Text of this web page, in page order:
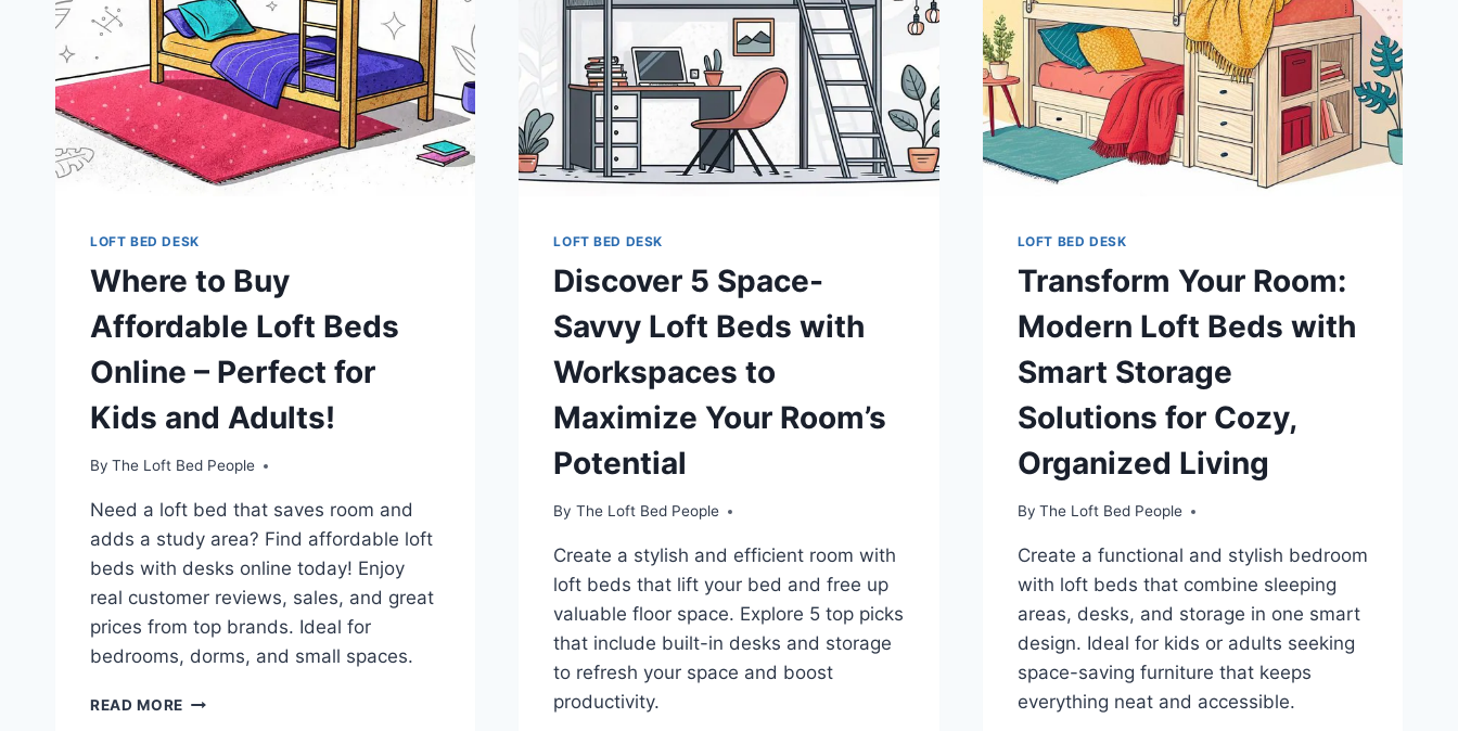
LOFT BED DESK
Where to Buy
Affordable Loft Beds
Online – Perfect for
Kids and Adults!
By The Loft Bed People
Need a loft bed that saves room and
adds a study area? Find affordable loft
beds with desks online today! Enjoy
real customer reviews, sales, and great
prices from top brands. Ideal for
bedrooms, dorms, and small spaces.
READ MORE WHERE
LOFT BED DESK
Discover 5 Space-
Savvy Loft Beds with
Workspaces to
Maximize Your Room’s
Potential
By The Loft Bed People
Create a stylish and efficient room with
loft beds that lift your bed and free up
valuable floor space. Explore 5 top picks
that include built-in desks and storage
to refresh your space and boost
productivity.
LOFT BED DESK
Transform Your Room:
Modern Loft Beds with
Smart Storage
Solutions for Cozy,
Organized Living
By The Loft Bed People
Create a functional and stylish bedroom
with loft beds that combine sleeping
areas, desks, and storage in one smart
design. Ideal for kids or adults seeking
space-saving furniture that keeps
everything neat and accessible.